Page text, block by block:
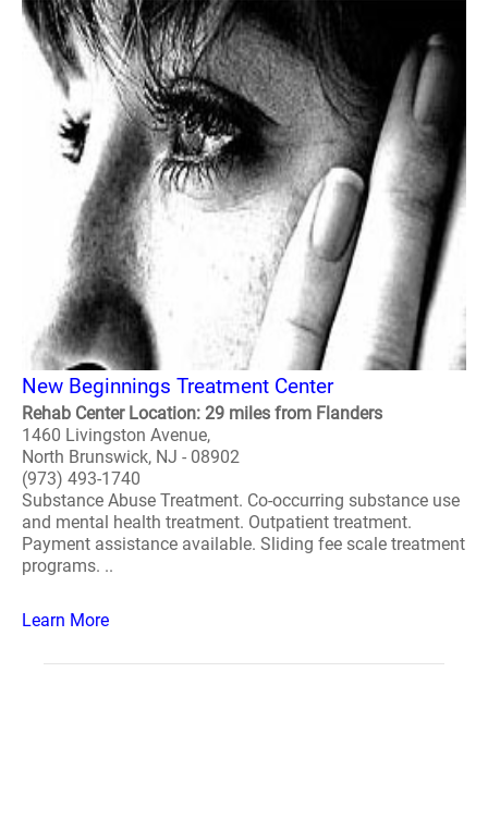
New Beginnings Treatment Center
Rehab Center Location: 29 miles from Flanders
1460 Livingston Avenue,
North Brunswick, NJ - 08902
(973) 493-1740
Substance Abuse Treatment. Co-occurring substance use
and mental health treatment. Outpatient treatment.
Payment assistance available. Sliding fee scale treatment
programs. ..
Learn More